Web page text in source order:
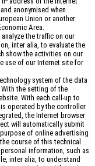
anonymised when
Union or another
Area.
the traffic on our
inter alia, to evaluate the
show the activities on our
use of our Internet site for
system of the data
the setting of the
With each call-up to
operated by the controller
the Internet browser
will automatically submit
of online advertising
course of this technical
information, such as
inter alia, to understand